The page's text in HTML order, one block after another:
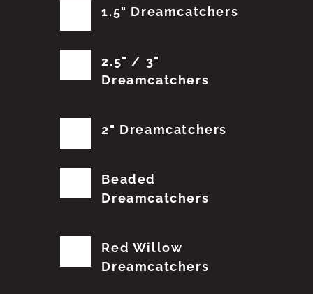
1.5" Dreamcatchers
2.5" / 3"
Dreamcatchers
2" Dreamcatchers
Beaded
Dreamcatchers
Red Willow
Dreamcatchers